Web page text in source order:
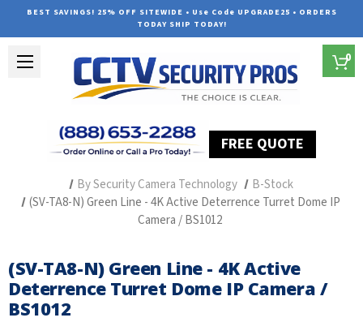
BEST SAVINGS! 25% OFF SITEWIDE • Use Code UPGRADE25 • ORDERS
TODAY SHIP TODAY!
FREE QUOTE
0
By Security Camera Technology
B-Stock
(SV-TA8-N) Green Line - 4K Active Deterrence Turret Dome IP
Camera / BS1012
(SV-TA8-N) Green Line - 4K Active
Deterrence Turret Dome IP Camera /
BS1012